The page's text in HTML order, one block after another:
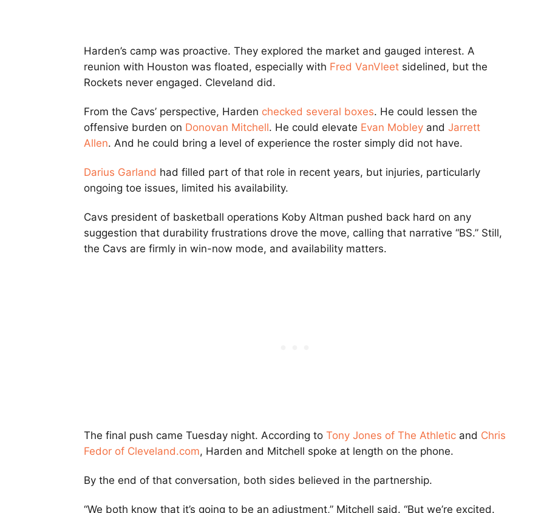
Harden’s camp was proactive. They explored the market and gauged interest. A
reunion with Houston was floated, especially with Fred VanVleet sidelined, but the
Rockets never engaged. Cleveland did.
From the Cavs’ perspective, Harden checked several boxes. He could lessen the
offensive burden on Donovan Mitchell. He could elevate Evan Mobley and Jarrett
Allen. And he could bring a level of experience the roster simply did not have.
Darius Garland had filled part of that role in recent years, but injuries, particularly
ongoing toe issues, limited his availability.
Cavs president of basketball operations Koby Altman pushed back hard on any
suggestion that durability frustrations drove the move, calling that narrative “BS.” Still,
the Cavs are firmly in win-now mode, and availability matters.
The final push came Tuesday night. According to Tony Jones of The Athletic and Chris
Fedor of Cleveland.com, Harden and Mitchell spoke at length on the phone.
By the end of that conversation, both sides believed in the partnership.
“We both know that it’s going to be an adjustment,” Mitchell said. “But we’re excited.